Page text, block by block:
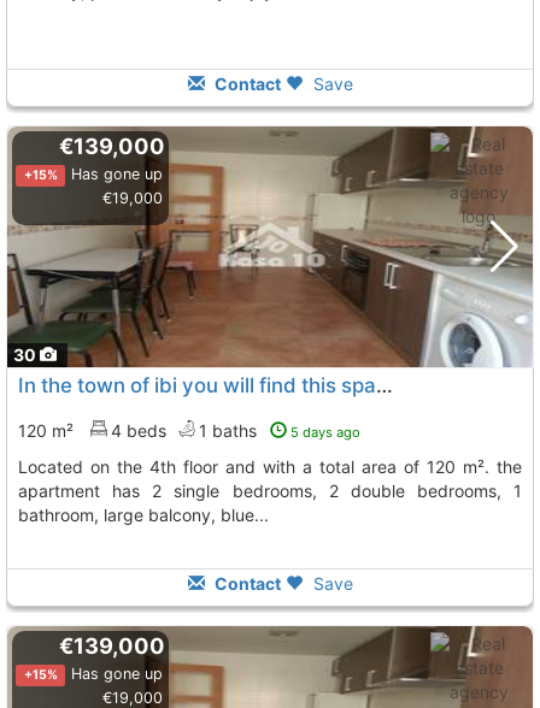
Contact Save
30
€139,000
+15%
Has gone up
€19,000
In the town of ibi you will find this spacious apartment for sale
120 m² 4 beds 1 baths 5 days ago
located on the 4th floor and with a total area of 120 m². the
apartment has 2 single bedrooms, 2 double bedrooms, 1
bathroom, large balcony, blue...
Contact Save
€139,000
+15%
Has gone up
€19,000